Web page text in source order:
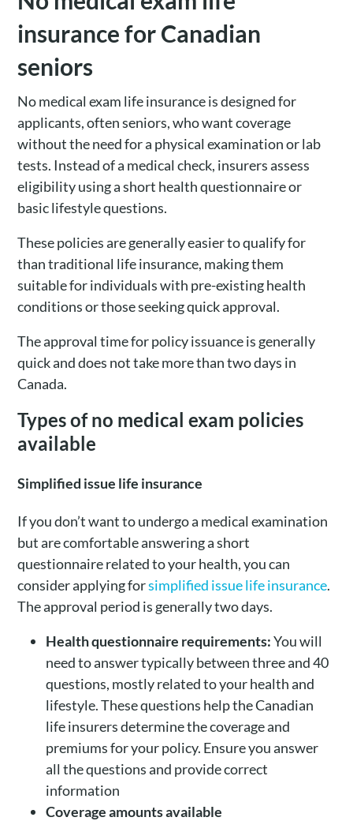
insurance for Canadian
seniors
No medical exam life insurance is designed for
applicants, often seniors, who want coverage
without the need for a physical examination or lab
tests. Instead of a medical check, insurers assess
eligibility using a short health questionnaire or
basic lifestyle questions.
These policies are generally easier to qualify for
than traditional life insurance, making them
suitable for individuals with pre-existing health
conditions or those seeking quick approval.
The approval time for policy issuance is generally
quick and does not take more than two days in
Canada.
Types of no medical exam policies
available
Simplified issue life insurance
If you don’t want to undergo a medical examination
but are comfortable answering a short
questionnaire related to your health, you can
consider applying forsimplified issue life insurance.
The approval period is generally two days.
Health questionnaire requirements:You will
need to answer typically between three and 40
questions, mostly related to your health and
lifestyle. These questions help the Canadian
life insurers determine the coverage and
premiums for your policy. Ensure you answer
all the questions and provide correct
information
Coverage amounts available